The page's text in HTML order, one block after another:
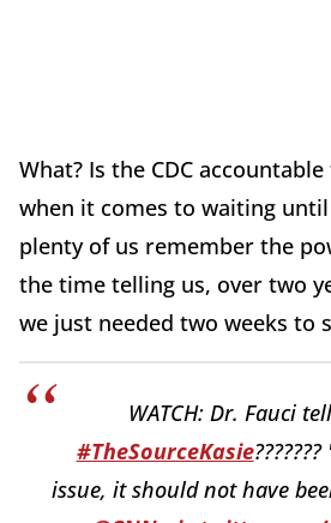
What? Is the CDC
when it comes to waiting
plenty of us remember the
the time telling us, over two
we just needed two weeks to
WATCH: Dr. Fauci
#TheSourceKasie
issue, it should not have